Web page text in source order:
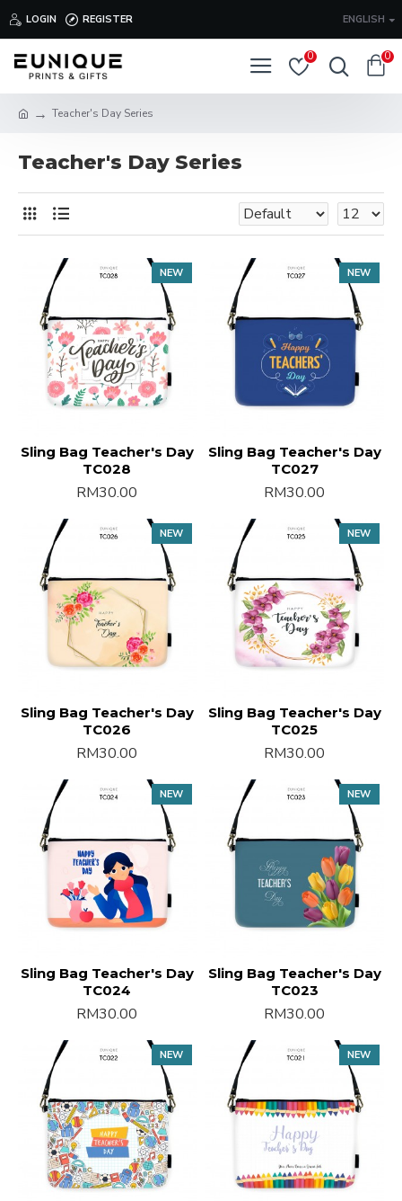
LOGIN REGISTER ENGLISH
0 0
Teacher's Day Series
Teacher's Day Series
NEW
Sling Bag Teacher's Day
TC028
RM30.00
NEW
Sling Bag Teacher's Day
TC027
RM30.00
NEW
Sling Bag Teacher's Day
TC026
RM30.00
NEW
Sling Bag Teacher's Day
TC025
RM30.00
NEW
Sling Bag Teacher's Day
TC024
RM30.00
NEW
Sling Bag Teacher's Day
TC023
RM30.00
NEW NEW